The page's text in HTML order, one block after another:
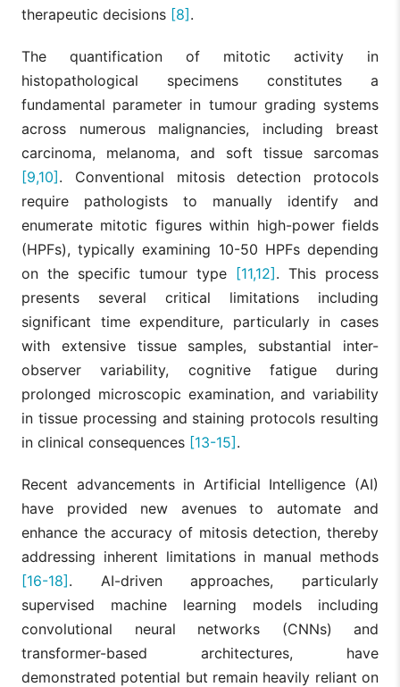
therapeutic decisions [8].
The quantification of mitotic activity in
histopathological specimens constitutes a
fundamental parameter in tumour grading systems
across numerous malignancies, including breast
carcinoma, melanoma, and soft tissue sarcomas
[9,10]. Conventional mitosis detection protocols
require pathologists to manually identify and
enumerate mitotic figures within high-power fields
(HPFs), typically examining 10-50 HPFs depending
on the specific tumour type [11,12]. This process
presents several critical limitations including
significant time expenditure, particularly in cases
with extensive tissue samples, substantial inter-
observer variability, cognitive fatigue during
prolonged microscopic examination, and variability
in tissue processing and staining protocols resulting
in clinical consequences [13-15].
Recent advancements in Artificial Intelligence (AI)
have provided new avenues to automate and
enhance the accuracy of mitosis detection, thereby
addressing inherent limitations in manual methods
[16-18]. AI-driven approaches, particularly
supervised machine learning models including
convolutional neural networks (CNNs) and
transformer-based architectures, have
demonstrated potential but remain heavily reliant on